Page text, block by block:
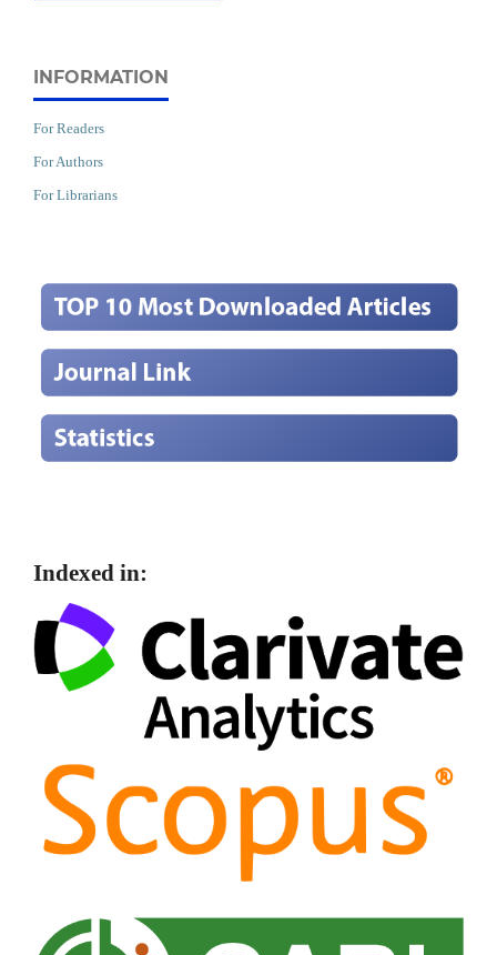
INFORMATION
For Readers
For Authors
For Librarians
Indexed in: